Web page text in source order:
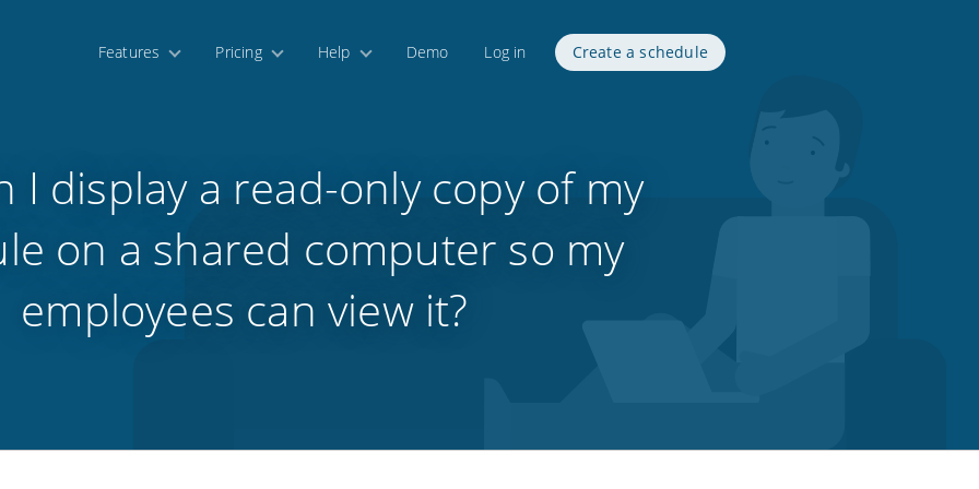
Features Pricing Help Demo Log in Create a schedule
I display a read-only copy of my
on a shared computer so my
employees can view it?